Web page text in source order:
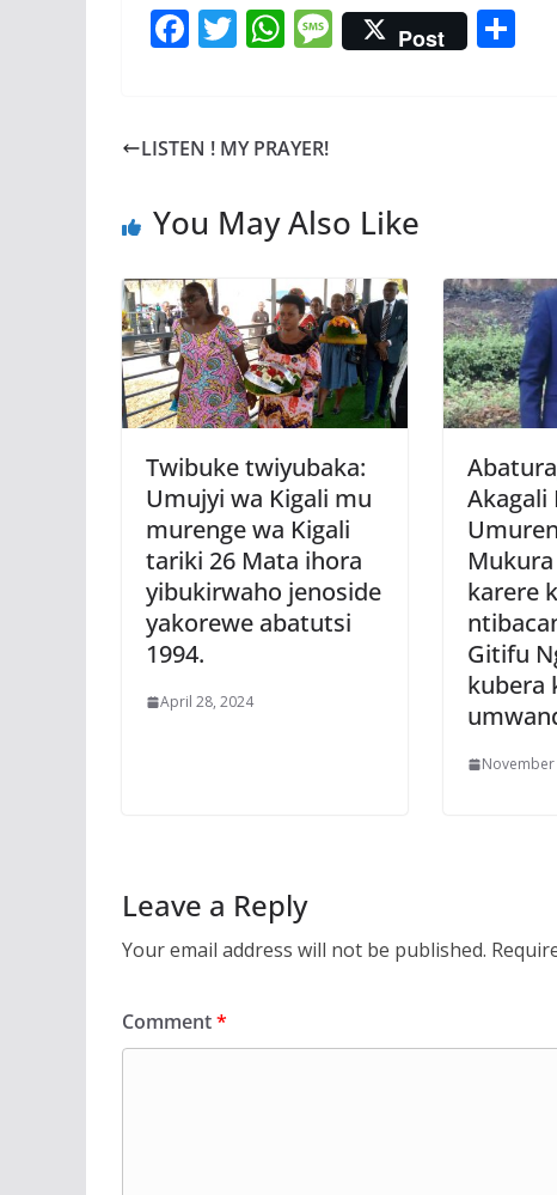
F
b
o
T
er
W
s
p
M
e
e
Post
LISTEN ! MY PRAYER!
You May Also Like
Twibuke twiyubaka:
Umujyi wa Kigali mu
murenge wa Kigali
tariki 26 Mata ihora
yibukirwaho jenoside
yakorewe abatutsi
1994.
April 28, 2024
Akagali
karere
Gitifu
kubera
November
Leave a Reply
Your email address will not be published.
Comment*